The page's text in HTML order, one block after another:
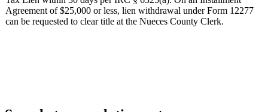
Agreement of $25,000 or less, lien withdrawal under Form 12277
can be requested to clear title at the Nueces County Clerk.